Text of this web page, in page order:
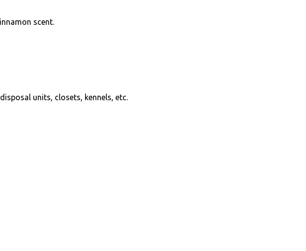
scent.
units, closets, kennels, etc.